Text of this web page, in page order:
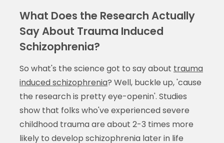
What Does the Research Actually
Say About Trauma Induced
Schizophrenia?
So what's the science got to say about trauma
induced schizophrenia? Well, buckle up, 'cause
the research is pretty eye-openin'. Studies
show that folks who've experienced severe
childhood trauma are about 2-3 times more
likely to develop schizophrenia later in life